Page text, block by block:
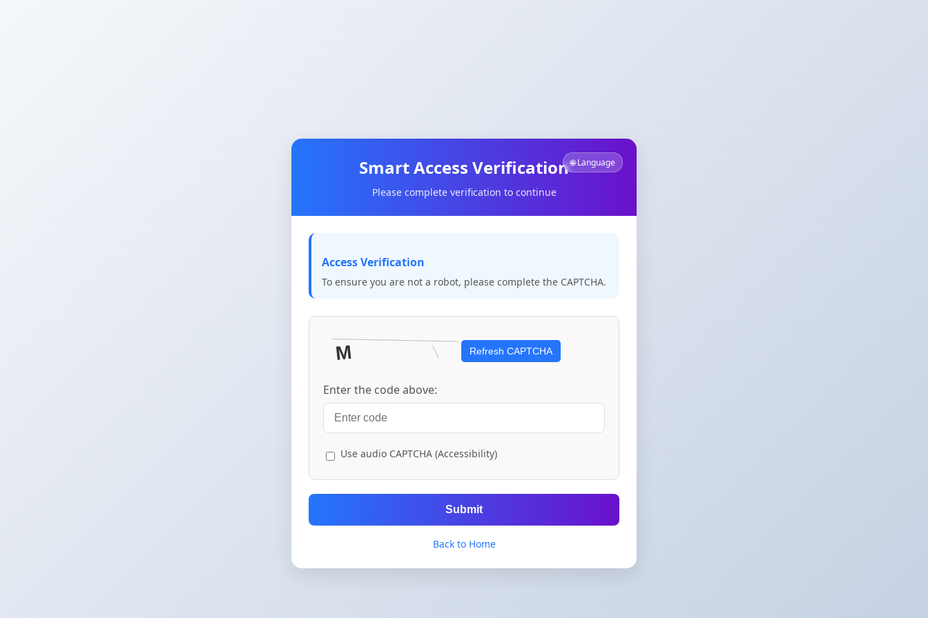
🌐 Language
Smart Access Verification
Please complete verification to continue
Access Verification
To ensure you are not a robot, please complete the CAPTCHA.
Refresh CAPTCHA
Enter the code above:
Use audio CAPTCHA (Accessibility)
Submit
Back to Home